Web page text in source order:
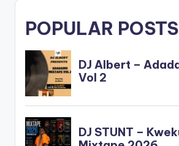
POPULAR POSTS